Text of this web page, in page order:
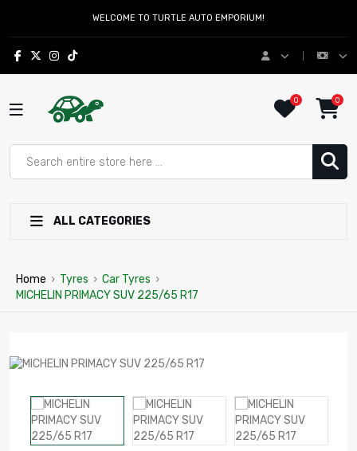
WELCOME TO TURTLE AUTO EMPORIUM!
0 0
ALL CATEGORIES
Home › Tyres › Car Tyres ›
MICHELIN PRIMACY SUV 225/65 R17